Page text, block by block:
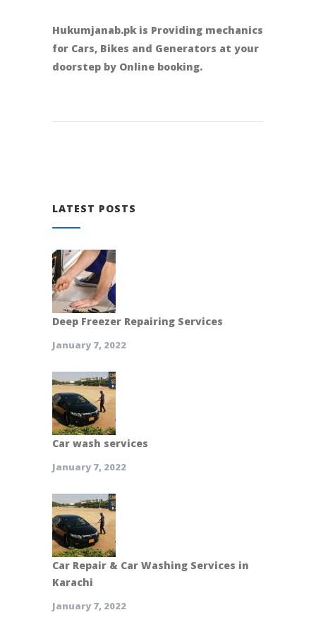
Hukumjanab.pk is Providing mechanics
for Cars, Bikes and Generators at your
doorstep by Online booking.
LATEST POSTS
Deep Freezer Repairing Services
January 7, 2022
Car wash services
January 7, 2022
Car Repair & Car Washing Services in
Karachi
January 7, 2022